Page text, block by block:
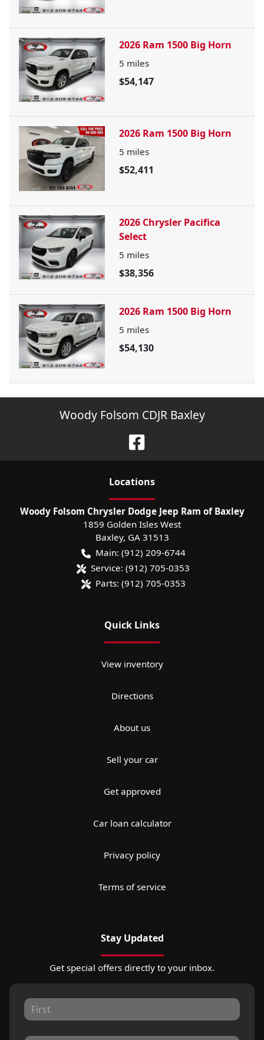
2026 Ram 1500 Big Horn
5 miles
$54,147
2026 Ram 1500 Big Horn
5 miles
$52,411
2026 Chrysler Pacifica
Select
5 miles
$38,356
2026 Ram 1500 Big Horn
5 miles
$54,130
Woody Folsom CDJR Baxley
Locations
Woody Folsom Chrysler Dodge Jeep Ram of Baxley
1859 Golden Isles West
Baxley, GA 31513
Main: (912) 209-6744
Service: (912) 705-0353
Parts: (912) 705-0353
Quick Links
View inventory
Directions
About us
Sell your car
Get approved
Car loan calculator
Privacy policy
Terms of service
Stay Updated
Get special offers directly to your inbox.